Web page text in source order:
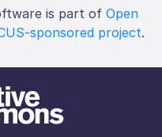
is part of Open
sponsored project.